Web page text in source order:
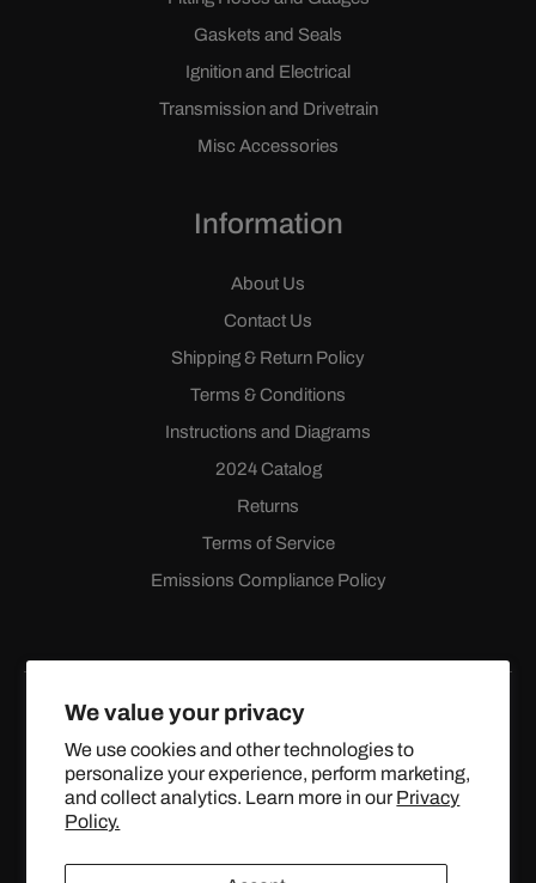
We value your privacy
We use cookies and other technologies to
personalize your experience, perform marketing,
and collect analytics. Learn more in our Privacy
Policy.
Gaskets and Seals
Ignition and Electrical
Transmission and Drivetrain
Misc Accessories
Information
About Us
Contact Us
Shipping & Return Policy
Terms & Conditions
Instructions and Diagrams
2024 Catalog
Returns
Terms of Service
Emissions Compliance Policy
FacebookInstagramYouTube
X
(Twitter)
© 2024 TOPSTREETPERFORMANCE.COM ALL RIGHTS